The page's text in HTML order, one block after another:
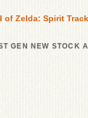
of Zelda: Spirit
GEN NEW STOCK